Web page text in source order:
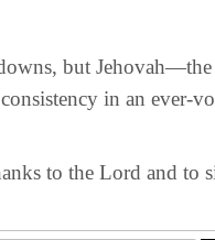
but
in an ever-
to the Lord and to